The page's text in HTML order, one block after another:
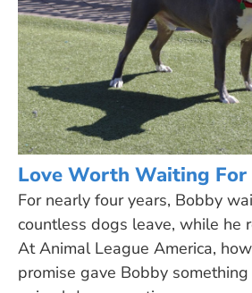
Love Worth Waiting For
For nearly four years, Bobby
countless dogs leave, while he
At Animal League America,
promise gave Bobby